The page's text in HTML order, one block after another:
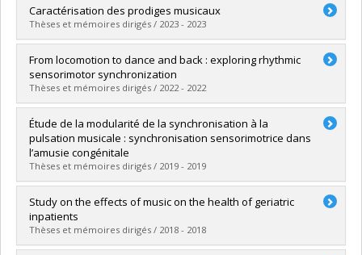
Graduate :Akrout, Fidaa
Cycle : Master's
Grade :M. Sc.
Lien vers le document dans Papyrus
Caractérisation des prodiges musicaux
Thèses et mémoires dirigés / 2023 - 2023
Graduate :Marion-St-Onge, Chanel
Cycle :Doctoral
Grade :Ph. D.
Lien vers le document dans Papyrus
From locomotion to dance and back : exploring rhythmic
sensorimotor synchronization
Thèses et mémoires dirigés / 2022 - 2022
Graduate :Chemin, Baptiste
Cycle :Doctoral
Grade :Ph. D.
Lien vers le document dans Papyrus
Étude de la modularité de la synchronisation à la
pulsation musicale : synchronisation sensorimotrice dans
l’amusie congénitale
Thèses et mémoires dirigés / 2019 - 2019
Graduate :Lagrois, Marie-Élaine
Cycle :Doctoral
Grade :Ph. D.
Lien vers le document dans Papyrus
Study on the effects of music on the health of geriatric
inpatients
Thèses et mémoires dirigés / 2018 - 2018